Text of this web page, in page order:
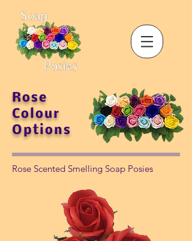
Rose
Colour
Options
Rose Scented Smelling Soap Posies